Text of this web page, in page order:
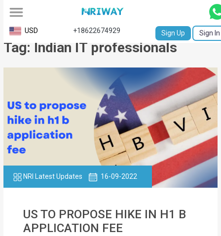
All
Service
Request
Certificate
NABC
University
Apostille
Affidavit
MOI
USD +18622674929 Sign Up Sign In
Tag: Indian IT professionals
NRI Latest Updates 16-09-2022
US TO PROPOSE HIKE IN H1 B
APPLICATION FEE